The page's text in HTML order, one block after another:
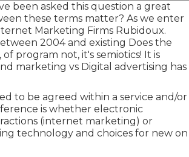
been asked this question a great
these terms matter? As we enter
Marketing Firms Rubidoux.
2004 and existing Does the
program not, it's semiotics! It is
marketing vs Digital advertising has
to be agreed within a service and/or
is whether electronic
(internet marketing) or
technology and choices for new on